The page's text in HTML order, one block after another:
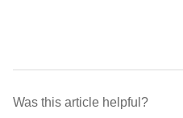
Was this article helpful?